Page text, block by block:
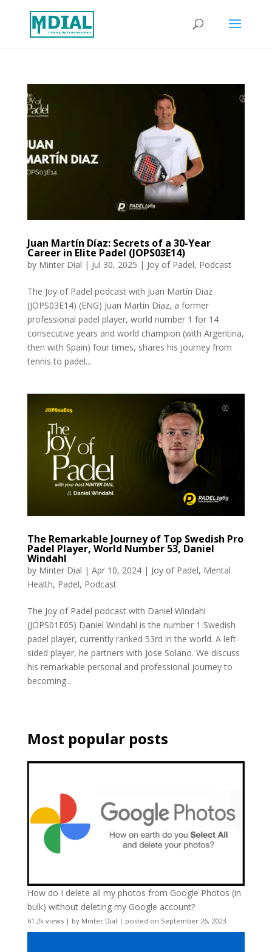
Juan Martín Díaz: Secrets of a 30-Year
Career in Elite Padel (JOPS03E14)
by Minter Dial | Jul 30, 2025 | Joy of Padel, Podcast
The Joy of Padel podcast with Juan Martín Diaz
(JOPS03E14) (ENG) Juan Martín Díaz, a former
professional padel player, world number 1 for 14
consecutive years and world champion (with Argentina,
then with Spain) four times, shares his journey from
tennis to padel...
The Remarkable Journey of Top Swedish Pro
Padel Player, World Number 53, Daniel
Windahl
by Minter Dial | Apr 10, 2024| Joy of Padel, Mental
Health, Padel, Podcast
The Joy of Padel podcast with Daniel Windahl
(JOPS01E05) Daniel Windahl is the number 1 Swedish
padel player, currently ranked 53rd in the world. A left-
sided player, he partners with Jose Solano. We discuss
his remarkable personal and professional journey to
becoming...
Most popular posts
How do I delete all my photos from Google Photos (in
bulk) without deleting my Google account?
61.2k views| by Minter Dial | posted on September 26, 2023